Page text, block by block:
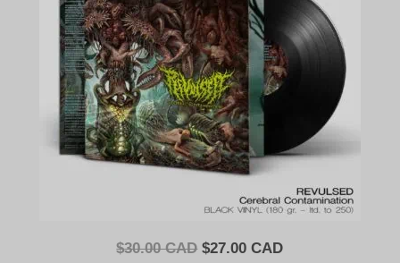
$30.00 CAD Original
$27.00 CADCurrent